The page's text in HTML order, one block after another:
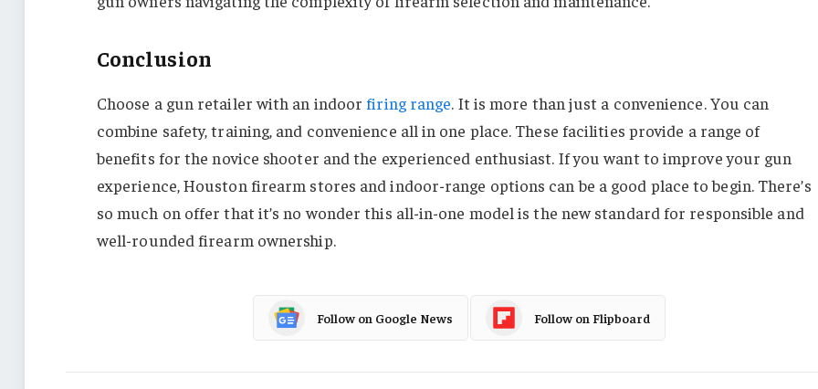
Conclusion
Choose a gun retailer with an indoor firing range. It is more than just a convenience. You can
combine safety, training, and convenience all in one place. These facilities provide a range of
benefits for the novice shooter and the experienced enthusiast. If you want to improve your gun
experience, Houston firearm stores and indoor-range options can be a good place to begin. There’s
so much on offer that it’s no wonder this all-in-one model is the new standard for responsible and
well-rounded firearm ownership.
Follow on Google News Follow on Flipboard